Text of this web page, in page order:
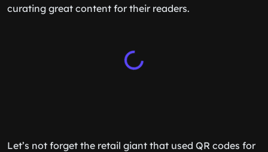
curating great content for their readers.
Let’s not forget the retail giant that used QR codes for